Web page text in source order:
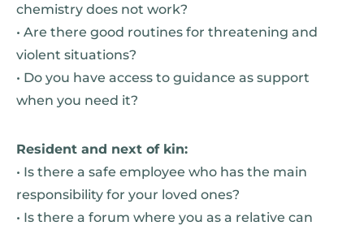
chemistry does not work?
• Are there good routines for threatening and
violent situations?
• Do you have access to guidance as support
when you need it?
Resident and next of kin:
• Is there a safe employee who has the main
responsibility for your loved ones?
• Is there a forum where you as a relative can